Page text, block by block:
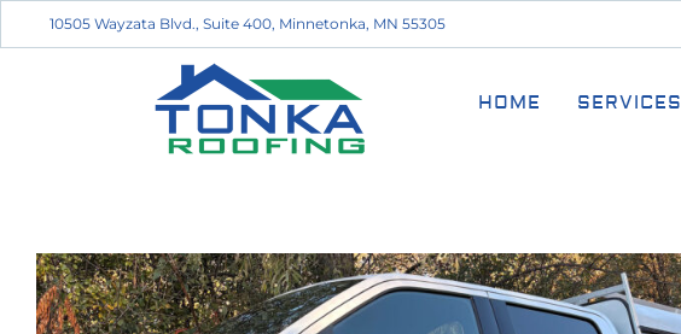
10505 Wayzata Blvd., Suite 400, Minnetonka, MN 55305
HOME SERVICES